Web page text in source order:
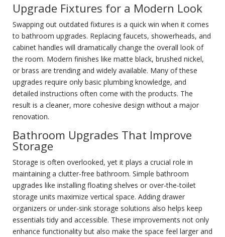
Upgrade Fixtures for a Modern Look
Swapping out outdated fixtures is a quick win when it comes
to bathroom upgrades. Replacing faucets, showerheads, and
cabinet handles will dramatically change the overall look of
the room. Modern finishes like matte black, brushed nickel,
or brass are trending and widely available. Many of these
upgrades require only basic plumbing knowledge, and
detailed instructions often come with the products. The
result is a cleaner, more cohesive design without a major
renovation.
Bathroom Upgrades That Improve
Storage
Storage is often overlooked, yet it plays a crucial role in
maintaining a clutter-free bathroom. Simple bathroom
upgrades like installing floating shelves or over-the-toilet
storage units maximize vertical space. Adding drawer
organizers or under-sink storage solutions also helps keep
essentials tidy and accessible. These improvements not only
enhance functionality but also make the space feel larger and